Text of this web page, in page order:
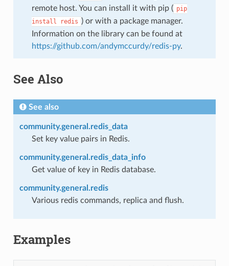
remote host. You can install it with pip ( pip
install
redis ) or with a package manager.
Information on the library can be found at
https://github.com/andymccurdy/redis-py.
See Also
See also
community.general.redis_data
Set key value pairs in Redis.
community.general.redis_data_info
Get value of key in Redis database.
community.general.redis
Various redis commands, replica and flush.
Examples